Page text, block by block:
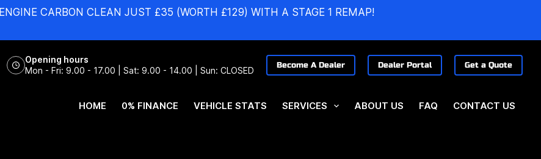
ENGINE CARBON CLEAN JUST £35 (WORTH £129) WITH A STAGE 1 REMAP!
Opening hours
Mon - Fri: 9.00 - 17.00 | Sat: 9.00 - 14.00 | Sun: CLOSED
Become A Dealer Dealer Portal Get a Quote
HOME 0% FINANCE VEHICLE STATS SERVICES ABOUT US FAQ CONTACT US